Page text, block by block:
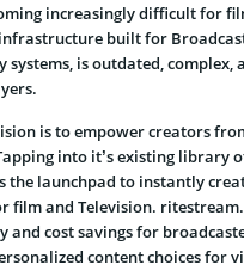
increasingly difficult for
built for
systems, is outdated, complex,
is to empower creators
into it’s existing library
the launchpad to instantly
film and Television.
and cost savings for
content choices for